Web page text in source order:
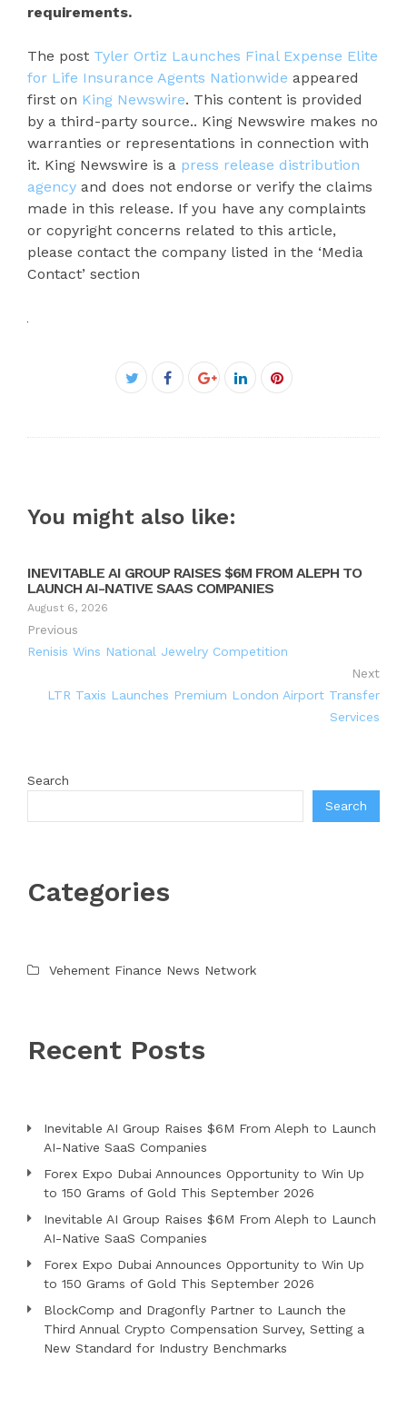
requirements.
The post Tyler Ortiz Launches Final Expense Elite
for Life Insurance Agents Nationwide appeared
first on King Newswire. This content is provided
by a third-party source.. King Newswire makes no
warranties or representations in connection with
it. King Newswire is a press release distribution
agency and does not endorse or verify the claims
made in this release. If you have any complaints
or copyright concerns related to this article,
please contact the company listed in the ‘Media
Contact’ section
Twitter
Facebook
Google+LinkedInPinterest
You might also like:
INEVITABLE AI GROUP RAISES $6M FROM ALEPH TO
LAUNCH AI-NATIVE SAAS COMPANIES
August 6, 2026
Previous
Renisis Wins National Jewelry Competition
Next
LTR Taxis Launches Premium London Airport Transfer
Services
Search
Search
Categories
Vehement Finance News Network
Recent Posts
Inevitable AI Group Raises $6M From Aleph to Launch
AI-Native SaaS Companies
Forex Expo Dubai Announces Opportunity to Win Up
to 150 Grams of Gold This September 2026
Inevitable AI Group Raises $6M From Aleph to Launch
AI-Native SaaS Companies
Forex Expo Dubai Announces Opportunity to Win Up
to 150 Grams of Gold This September 2026
BlockComp and Dragonfly Partner to Launch the
Third Annual Crypto Compensation Survey, Setting a
New Standard for Industry Benchmarks